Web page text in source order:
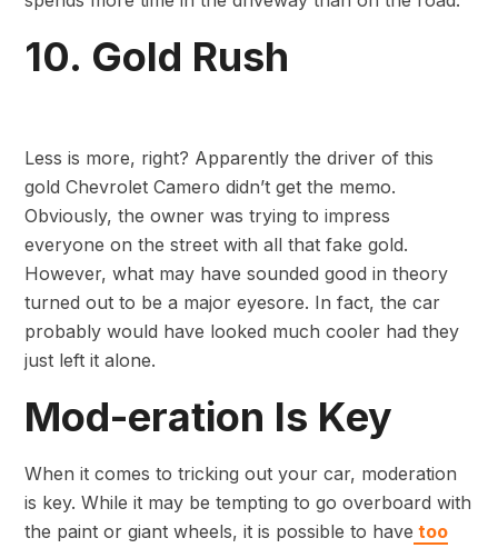
10. Gold Rush
Less is more, right? Apparently the driver of this
gold Chevrolet Camero didn’t get the memo.
Obviously, the owner was trying to impress
everyone on the street with all that fake gold.
However, what may have sounded good in theory
turned out to be a major eyesore. In fact, the car
probably would have looked much cooler had they
just left it alone.
Mod-eration Is Key
When it comes to tricking out your car, moderation
is key. While it may be tempting to go overboard with
the paint or giant wheels, it is possible to have too